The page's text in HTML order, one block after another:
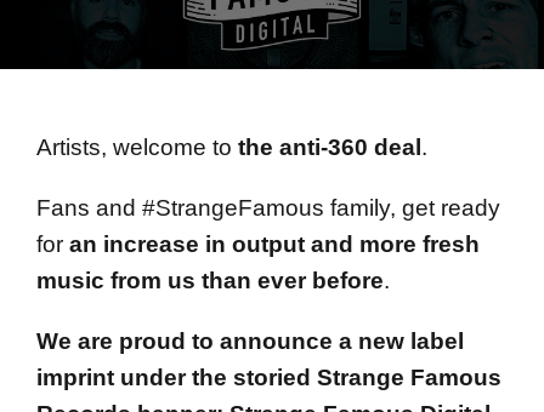
Artists, welcome to the anti-360 deal .
Fans and #StrangeFamous family, get ready
for an increase in output and more fresh
music from us than ever before.
We are proud to announce a new label
imprint under the storied Strange Famous